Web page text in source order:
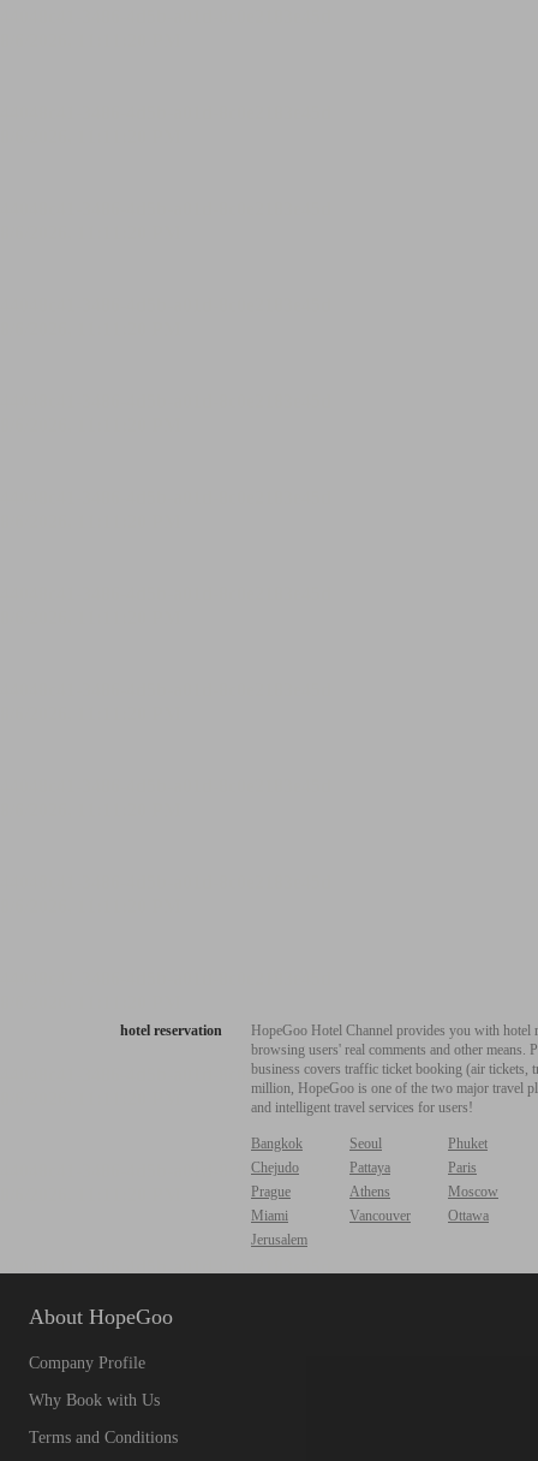
hotel reservation
HopeGoo Hotel Channel provides you with
browsing users' real comments and other
business covers traffic ticket booking (air tickets,
million, HopeGoo is one of the two major travel
and intelligent travel services for users!
Bangkok Seoul
Phuket
Chejudo
Pattaya
Paris
Prague
Athens
Moscow
Miami
Vancouver
Ottawa
Jerusalem
About HopeGoo
Company Profile
Why Book with Us
Terms and Conditions